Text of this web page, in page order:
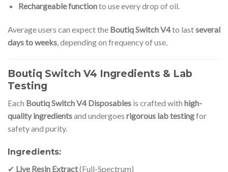
Rechargeable functionto use every drop of oil.
Average users can expect the Boutiq Switch V4to lastseveral
days to weeks , depending on frequency of use.
Boutiq Switch V4 Ingredients & Lab
Testing
Each Boutiq Switch V4 Disposables is crafted with high-
quality ingredientsand undergoes rigorous lab testingfor
safety and purity.
Ingredients:
✔ Live Resin Extract(Full-Spectrum)